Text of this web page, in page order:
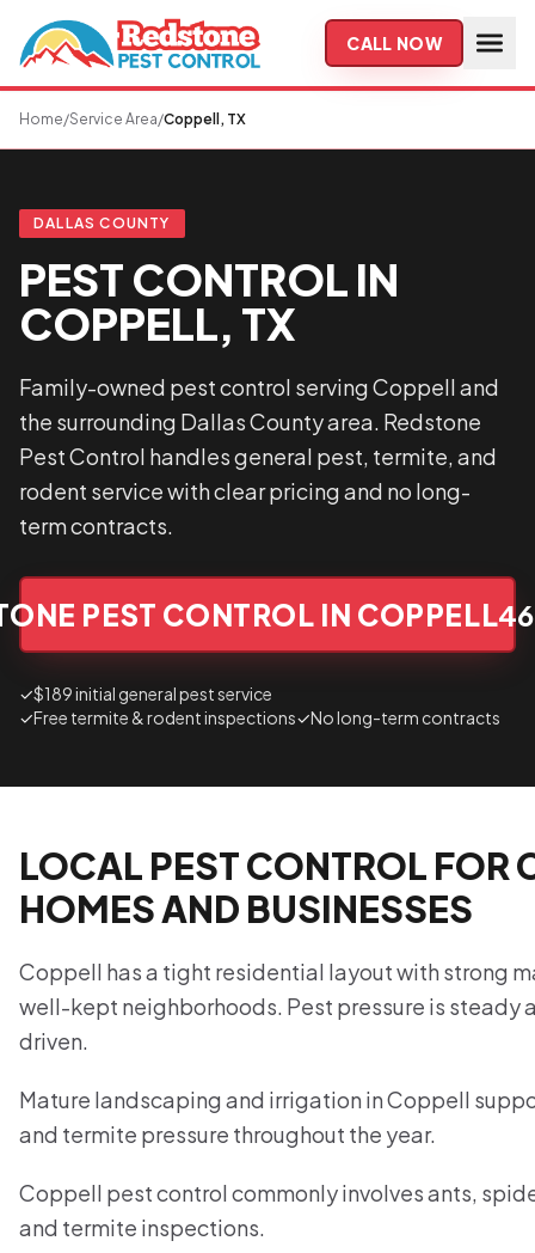
Skip to main content
CALL NOW
Home/Service Area/Coppell, TX
DALLAS COUNTY
PEST CONTROL IN
COPPELL, TX
Family-owned pest control serving Coppell and
the surrounding Dallas County area. Redstone
Pest Control handles general pest, termite, and
rodent service with clear pricing and no long-
term contracts.
PEST CONTROL IN COPPELL
✓$189 initial general pest service
✓Free termite & rodent inspections✓No long-term contracts
LOCAL PEST CONTROL FOR
HOMES AND BUSINESSES
Coppell has a tight residential layout with strong
well-kept neighborhoods. Pest pressure is steady
driven.
Mature landscaping and irrigation in Coppell
and termite pressure throughout the year.
Coppell pest control commonly involves ants,
and termite inspections.